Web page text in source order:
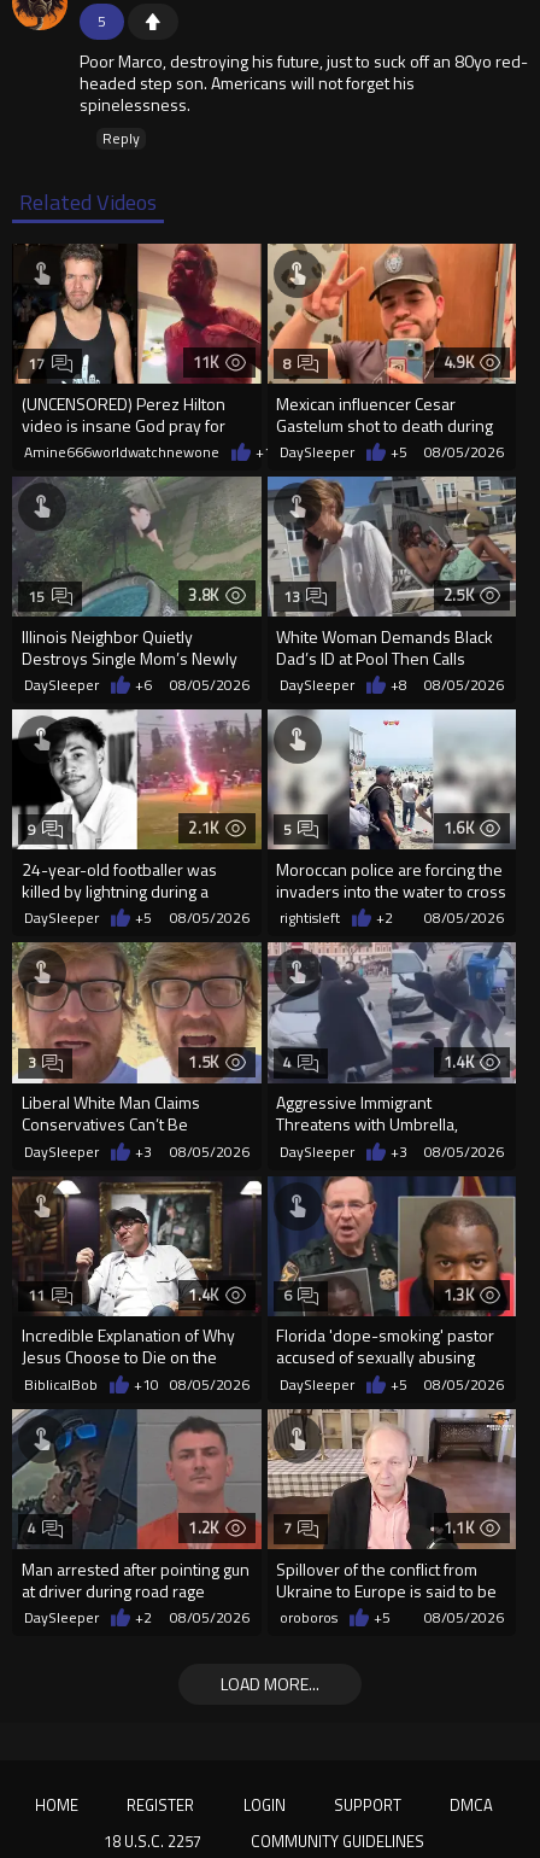
5
Poor Marco, destroying his future, just to suck off an 80yo red-
headed step son. Americans will not forget his
spinelessness.
Reply
Related Videos
11K
(UNCENSORED) Perez Hilton
video is insane God pray for
him
17
Amine666worldwatchnewone +11 08/05/2026
4.9K
Mexican influencer Cesar
Gastelum shot to death during
livestream
8
DaySleeper +5 08/05/2026
3.8K
Illinois Neighbor Quietly
Destroys Single Mom’s Newly
Built Pool Over Kids Playing
15
DaySleeper +6 08/05/2026
2.5K
White Woman Demands Black
Dad’s ID at Pool Then Calls
Police
13
DaySleeper +8 08/05/2026
2.1K
24-year-old footballer was
killed by lightning during a
friendly match in Thailand
9
DaySleeper +5 08/05/2026
1.6K
Moroccan police are forcing the
invaders into the water to cross
into Ceuta Spain
5
rightisleft +2 08/05/2026
1.5K
Liberal White Man Claims
Conservatives Can’t Be
Christians Because They Don’t
Supp...
3
DaySleeper +3 08/05/2026
1.4K
Aggressive Immigrant
Threatens with Umbrella,
Meets Flying Chair
4
DaySleeper +3 08/05/2026
1.4K
Incredible Explanation of Why
Jesus Choose to Die on the
Cross.
11
BiblicalBob +10 08/05/2026
1.3K
Florida 'dope-smoking' pastor
accused of sexually abusing
teen, exposing him to HIV
6
DaySleeper +5 08/05/2026
1.2K
Man arrested after pointing gun
at driver during road rage
incident in Florida
4
DaySleeper +2 08/05/2026
1.1K
Spillover of the conflict from
Ukraine to Europe is said to be
coming soon !
7
oroboros +5 08/05/2026
LOAD MORE...
HOME REGISTER LOGIN SUPPORT
DMCA
18 U.S.C. 2257
COMMUNITY GUIDELINES